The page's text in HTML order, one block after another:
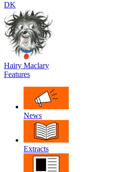
DK
Hairy Maclary
Features
News
Extracts